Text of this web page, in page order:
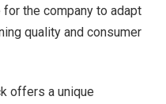
the company to adapt
quality and consumer
offers a unique